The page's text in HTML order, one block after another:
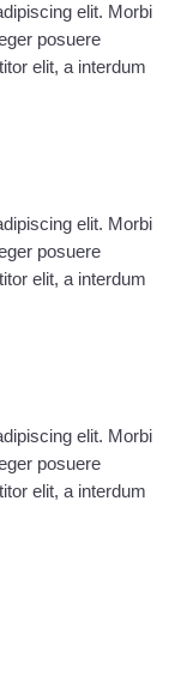
elit. Morbi
posuere
elit, a interdum
elit. Morbi
posuere
elit, a interdum
elit. Morbi
posuere
elit, a interdum